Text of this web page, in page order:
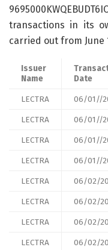
transactions in its
carried out from June
Issuer
Name
Date
LECTRA 06/01//
LECTRA
06/01//
LECTRA
06/01//
LECTRA
06/01//
LECTRA
06/02/
LECTRA
06/02/
LECTRA
06/02/
LECTRA
06/02/